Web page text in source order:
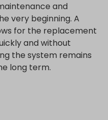
and
very beginning. A
for the replacement
and without
the system remains
long term.